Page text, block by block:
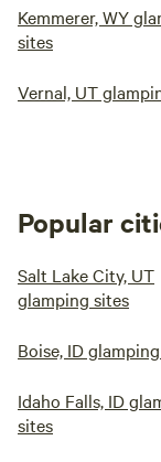
Kemmerer, WY
sites
Vernal, UT
Popular
Salt Lake City, UT
glamping sites
Boise, ID
Idaho Falls, ID
sites